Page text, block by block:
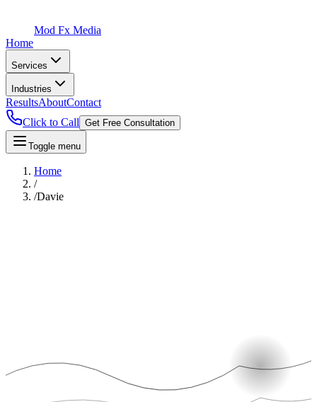
Mod Fx Media
Home
Services
Industries
ResultsAboutContact
Click to Call Get Free Consultation
Toggle menu
Home
/
/Davie